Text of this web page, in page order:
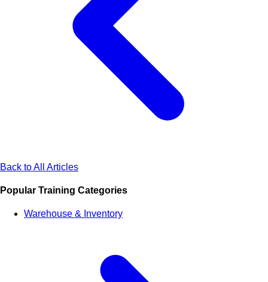
Back to All Articles
Popular Training Categories
Warehouse & Inventory